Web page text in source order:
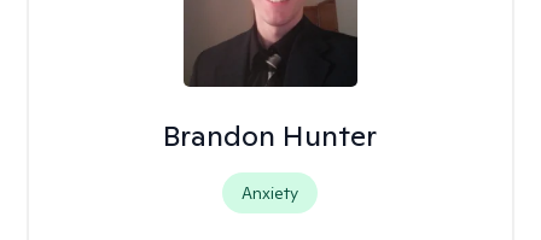
Brandon Hunter
Anxiety